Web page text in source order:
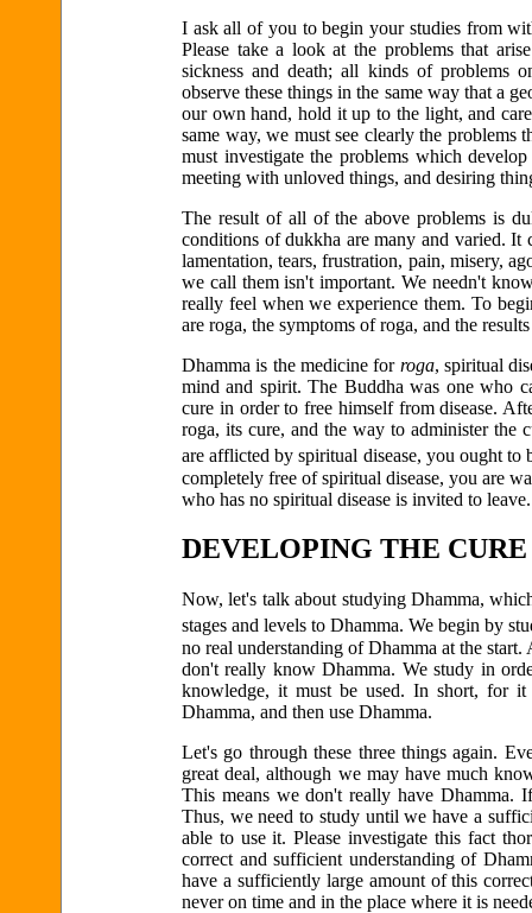
I ask all of you to begin your studies from
Please take a look at the problems that
sickness and death; all kinds of problems
observe these things in the same way that a
our own hand, hold it up to the light, and
same way, we must see clearly the problems
must investigate the problems which
meeting with unloved things, and desiring
The result of all of the above problems is
conditions of dukkha are many and varied. It
lamentation, tears, frustration, pain, misery,
we call them isn't important. We needn't
really feel when we experience them. To
are roga, the symptoms of roga, and the
Dhamma is the medicine for roga, spiritual
mind and spirit. The Buddha was one who
cure in order to free himself from disease.
roga, its cure, and the way to administer the
are afflicted by spiritual disease, you ought to
completely free of spiritual disease, you are
who has no spiritual disease is invited to leave.
DEVELOPING THE CURE
Now, let's talk about studying Dhamma,
stages and levels to Dhamma. We begin by
no real understanding of Dhamma at the
don't really know Dhamma. We study in
knowledge, it must be used. In short, for
Dhamma, and then use Dhamma.
Let's go through these three things again.
great deal, although we may have much
This means we don't really have Dhamma.
Thus, we need to study until we have a
able to use it. Please investigate this fact
correct and sufficient understanding of
have a sufficiently large amount of this
never on time and in the place where it is